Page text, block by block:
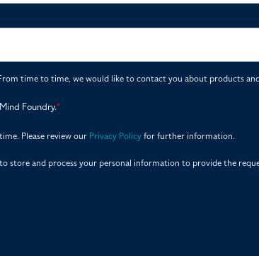
time to time, we would like to contact you about products
Foundry.*
Please review our Privacy Policyfor further information.
store and process your personal information to provide the